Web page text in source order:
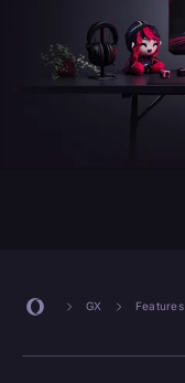
GX Features